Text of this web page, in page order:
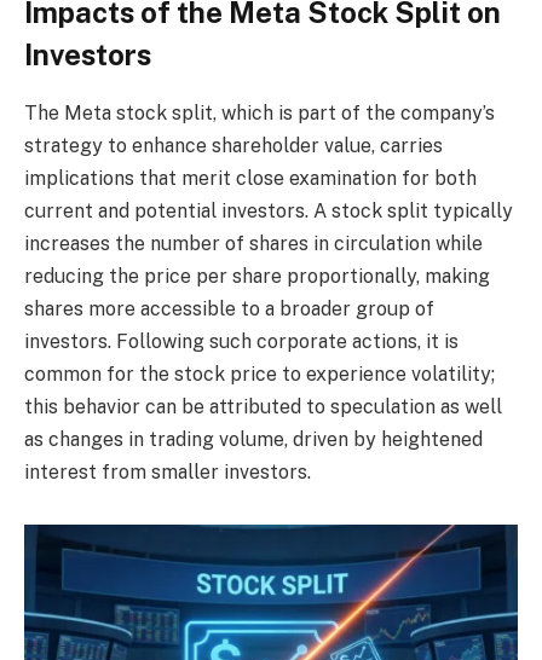
Impacts of the Meta Stock Split on
Investors
The Meta stock split, which is part of the company’s
strategy to enhance shareholder value, carries
implications that merit close examination for both
current and potential investors. A stock split typically
increases the number of shares in circulation while
reducing the price per share proportionally, making
shares more accessible to a broader group of
investors. Following such corporate actions, it is
common for the stock price to experience volatility;
this behavior can be attributed to speculation as well
as changes in trading volume, driven by heightened
interest from smaller investors.